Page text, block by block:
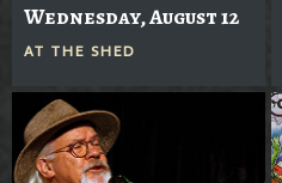
Wednesday, August 12
AT THE SHED